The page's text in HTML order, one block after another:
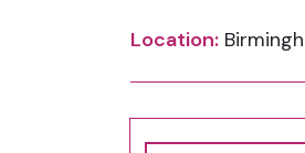
Location: